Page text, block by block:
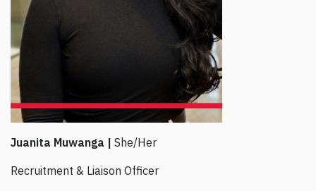
Juanita Muwanga | She/Her
Recruitment & Liaison Officer